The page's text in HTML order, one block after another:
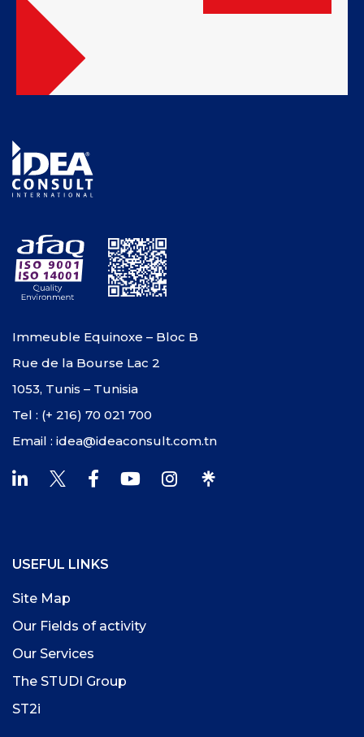
Immeuble Equinoxe – Bloc B
Rue de la Bourse Lac 2
1053, Tunis – Tunisia
Tel : (+ 216) 70 021 700
Email : idea@ideaconsult.com.tn
USEFUL LINKS
Site Map
Our Fields of activity
Our Services
The STUDI Group
ST2i